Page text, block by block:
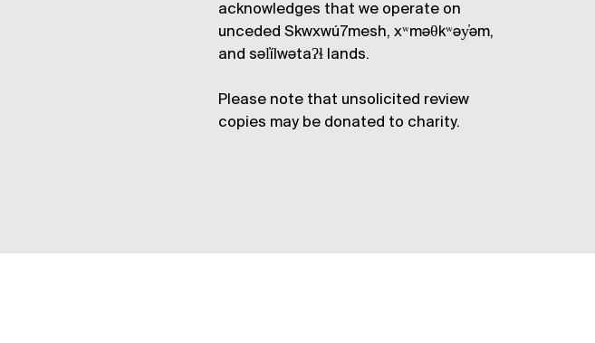
acknowledges that we operate on
unceded Skwxwú7mesh, xʷməθkʷəy̓əm,
and səl̓ílwətaʔɬ lands.
Please note that unsolicited review
copies may be donated to charity.